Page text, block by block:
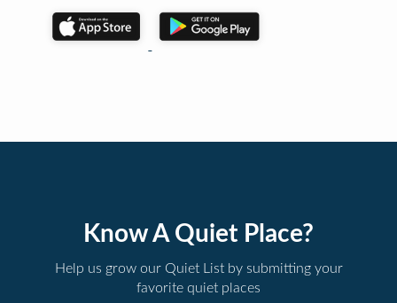
Know A Quiet Place?
Help us grow our Quiet List by submitting your
favorite quiet places